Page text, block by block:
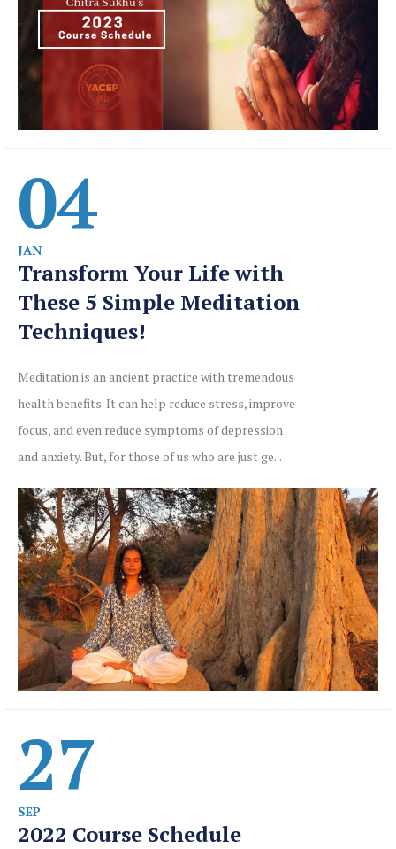
04
JAN
Transform Your Life with
These 5 Simple Meditation
Techniques!
Meditation is an ancient practice with tremendous
health benefits. It can help reduce stress, improve
focus, and even reduce symptoms of depression
and anxiety. But, for those of us who are just ge...
27
SEP
2022 Course Schedule